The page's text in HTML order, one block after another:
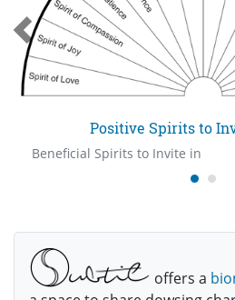
Positive Spirits to
Beneficial Spirits to Invite in
offers a